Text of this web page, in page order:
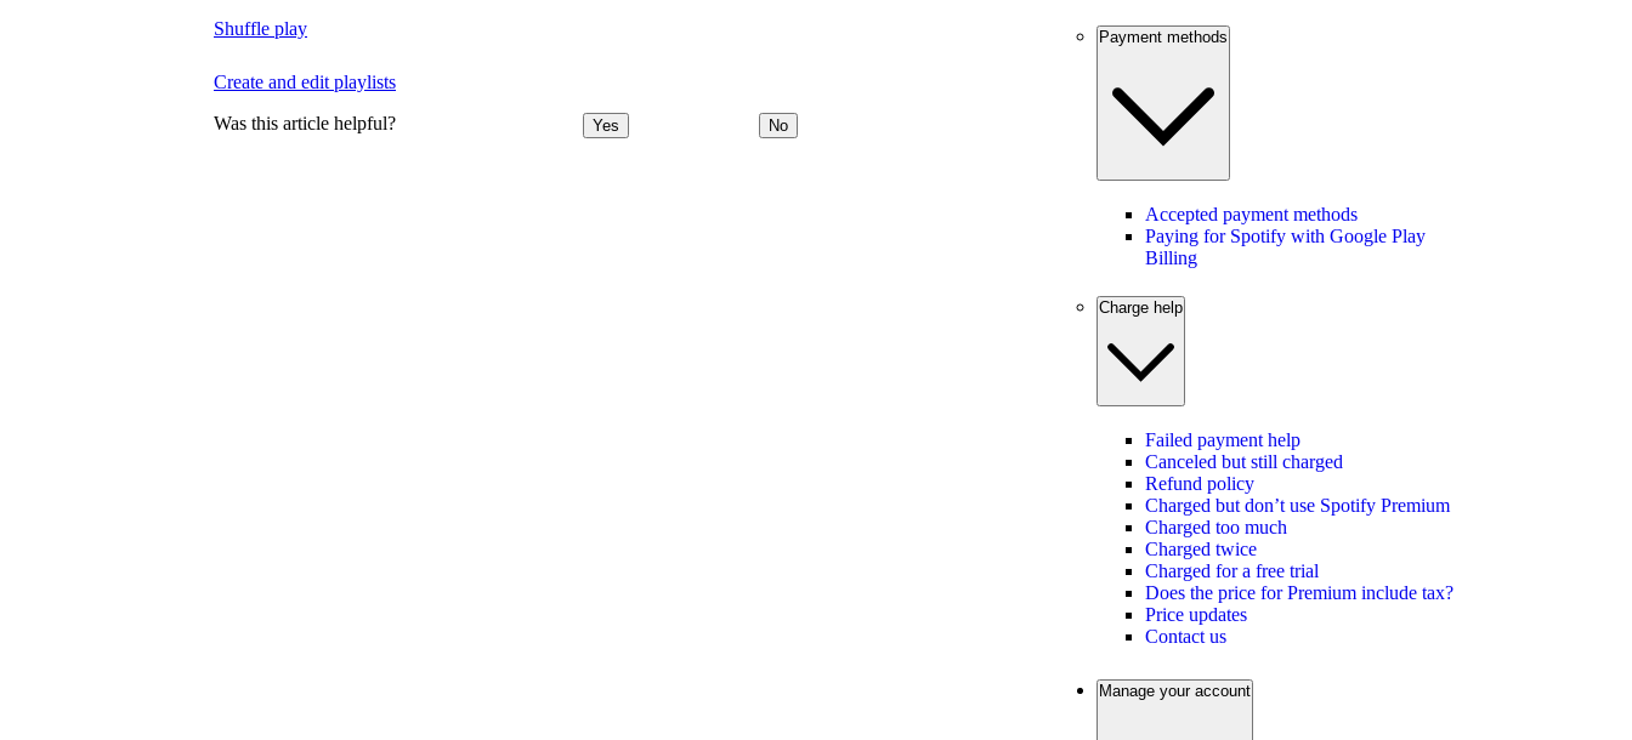
Shuffle play
Create and edit playlists
Was this article helpful? Yes No
Payment methods
Accepted payment methods
Paying for Spotify with Google Play
Billing
Charge help
Failed payment help
Canceled but still charged
Refund policy
Charged but don’t use Spotify Premium
Charged too much
Charged twice
Charged for a free trial
Does the price for Premium include tax?
Price updates
Contact us
Manage your account